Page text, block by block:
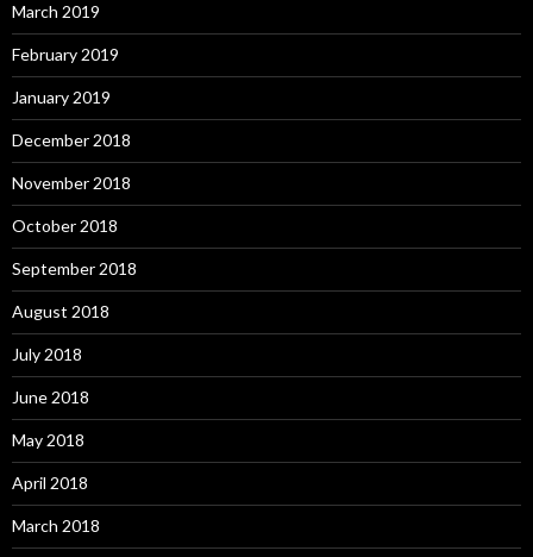
March 2019
February 2019
January 2019
December 2018
November 2018
October 2018
September 2018
August 2018
July 2018
June 2018
May 2018
April 2018
March 2018